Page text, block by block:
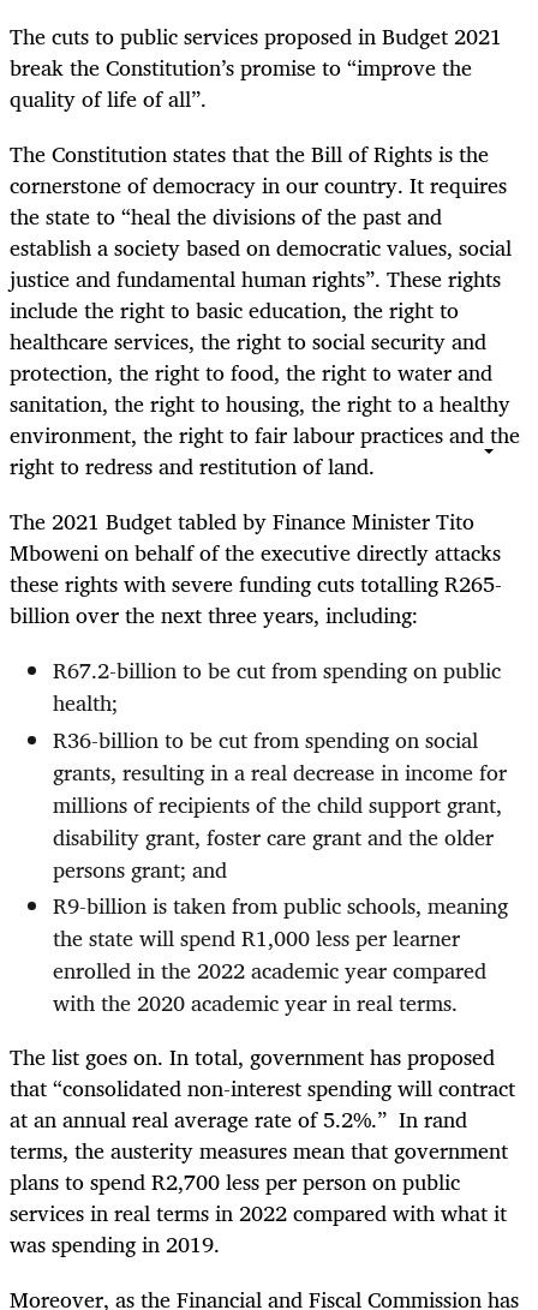
The cuts to public services proposed in Budget 2021
break the Constitution’s promise to “improve the
quality of life of all”.
The Constitution states that the Bill of Rights is the
cornerstone of democracy in our country. It requires
the state to “heal the divisions of the past and
establish a society based on democratic values, social
justice and fundamental human rights”. These rights
include the right to basic education, the right to
healthcare services, the right to social security and
protection, the right to food, the right to water and
sanitation, the right to housing, the right to a healthy
environment, the right to fair labour practices and the
right to redress and restitution of land.
The 2021 Budget tabled by Finance Minister Tito
Mboweni on behalf of the executive directly attacks
these rights with severe funding cuts totalling R265-
billion over the next three years, including:
R67.2-billion to be cut from spending on public
health;
R36-billion to be cut from spending on social
grants, resulting in a real decrease in income for
millions of recipients of the child support grant,
disability grant, foster care grant and the older
persons grant; and
R9-billion is taken from public schools, meaning
the state will spend R1,000 less per learner
enrolled in the 2022 academic year compared
with the 2020 academic year in real terms.
The list goes on. In total, government has proposed
that “consolidated non-interest spending will contract
at an annual real average rate of 5.2%.” In rand
terms, the austerity measures mean that government
plans to spend R2,700 less per person on public
services in real terms in 2022 compared with what it
was spending in 2019.
Moreover, as the Financial and Fiscal Commission has